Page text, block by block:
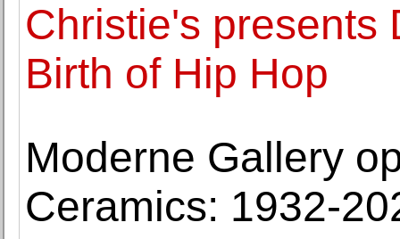
Christie's presents
Birth of Hip Hop
Moderne Gallery
Ceramics: 1932-